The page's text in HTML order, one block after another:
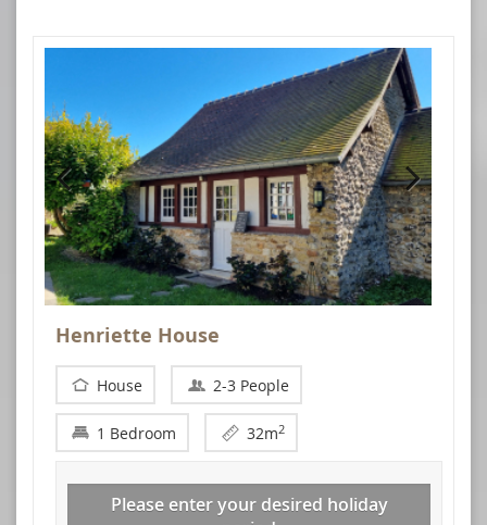
Henriette House
House 2-3 People
1 Bedroom 32m2
Please enter your desired holiday